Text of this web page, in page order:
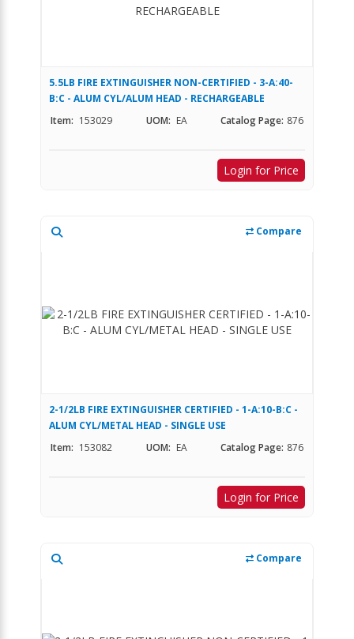
5.5LB FIRE EXTINGUISHER NON-CERTIFIED - 3-A:40-
B:C - ALUM CYL/ALUM HEAD - RECHARGEABLE
Item: 153029 UOM: EA Catalog Page: 876
Login for Price
Compare
2-1/2LB FIRE EXTINGUISHER CERTIFIED - 1-A:10-B:C -
ALUM CYL/METAL HEAD - SINGLE USE
Item: 153082 UOM: EA Catalog Page: 876
Login for Price
Compare